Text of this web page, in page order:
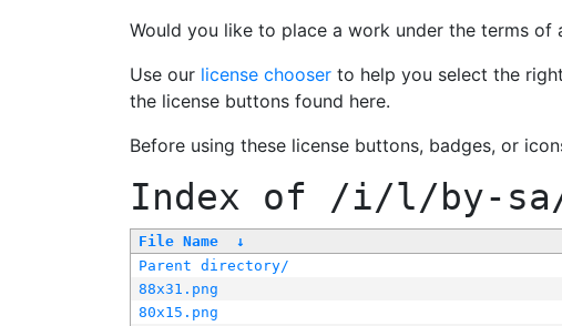
Would you like to place a work under the terms of
Use our license chooser to help you select the
the license buttons found here.
Before using these license buttons, badges, or
Index of /i/l/by-
File Name ↓
Parent directory/
88x31.png
80x15.png